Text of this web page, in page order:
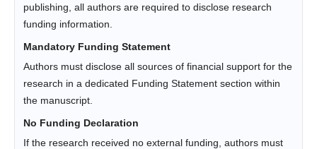
publishing, all authors are required to disclose research
funding information.
Mandatory Funding Statement
Authors must disclose all sources of financial support for the
research in a dedicated Funding Statement section within
the manuscript.
No Funding Declaration
If the research received no external funding, authors must